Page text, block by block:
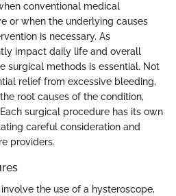
conventional medical
or when the underlying causes
is necessary. As
impact daily life and overall
surgical methods is essential. Not
relief from excessive bleeding,
root causes of the condition,
surgical procedure has its own
careful consideration and
providers.
the use of a hysteroscope,